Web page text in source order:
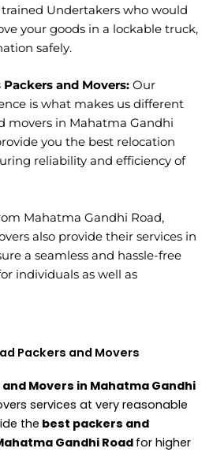
trained Undertakers who would
your goods in a lockable truck,
safely.
and Movers: Our
is what makes us different
movers in Mahatma Gandhi
you the best relocation
reliability and efficiency of
Mahatma Gandhi Road,
also provide their services in
a seamless and hassle-free
individuals as well as
Packers and Movers
Movers in Mahatma Gandhi
services at very reasonable
the best packers and
Gandhi Road for higher